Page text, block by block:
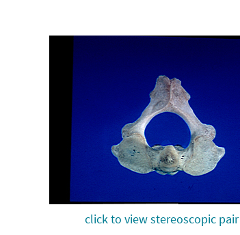
click to view stereoscopic pair